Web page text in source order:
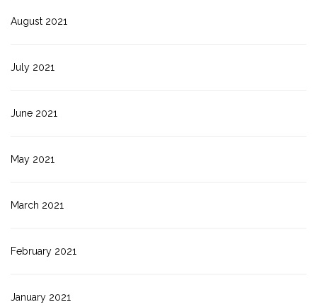
August 2021
July 2021
June 2021
May 2021
March 2021
February 2021
January 2021